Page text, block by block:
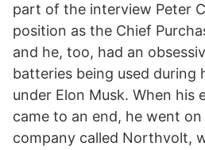
part of the interview Peter
position as the Chief
and he, too, had an
batteries being used during
under Elon Musk. When his
came to an end, he went
company called Northvolt,